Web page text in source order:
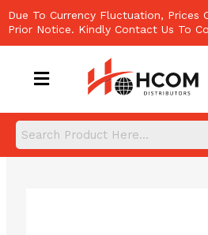
to
content
Due To Currency Fluctuation, Prices
Prior Notice. Kindly Contact Us To